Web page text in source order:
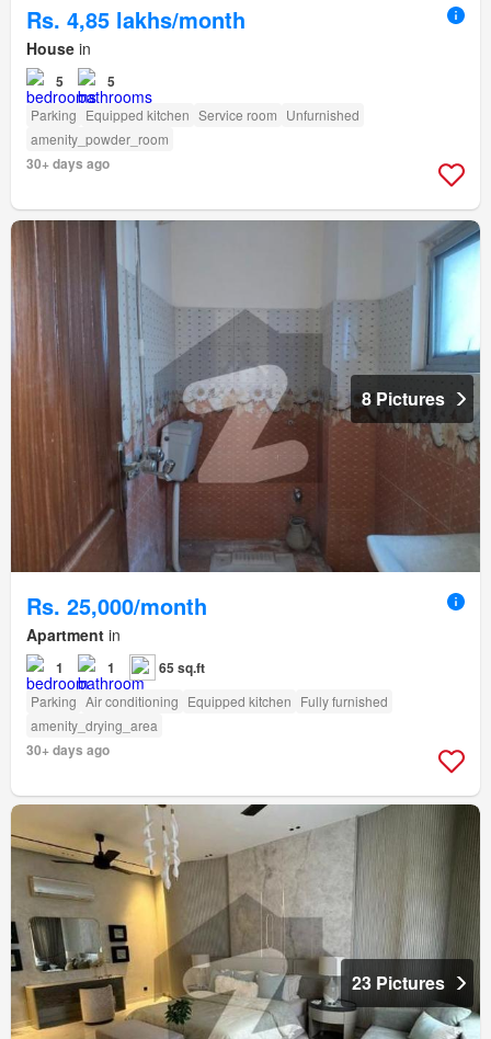
Rs. 4,85 lakhs/month
House in
5 5
Parking Equipped kitchen Service room Unfurnished
amenity_powder_room
30+ days ago
8 Pictures
Rs. 25,000/month
Apartment in
1 1 65 sq.ft
Parking Air conditioning Equipped kitchen Fully furnished
amenity_drying_area
30+ days ago
23 Pictures